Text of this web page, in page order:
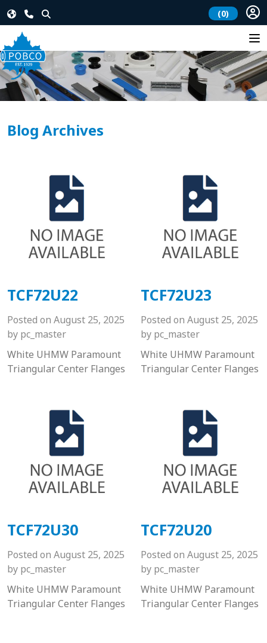
(0)
Blog Archives
TCF72U22
Posted on August 25, 2025
by pc_master
White UHMW Paramount
Triangular Center Flanges
TCF72U23
Posted on August 25, 2025
by pc_master
White UHMW Paramount
Triangular Center Flanges
TCF72U30
Posted on August 25, 2025
by pc_master
White UHMW Paramount
Triangular Center Flanges
TCF72U20
Posted on August 25, 2025
by pc_master
White UHMW Paramount
Triangular Center Flanges